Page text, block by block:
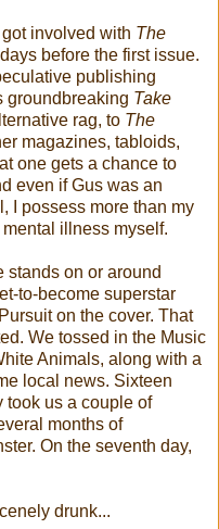
involved with The
before the first issue.
publishing
groundbreaking Take
rag, to The
magazines, tabloids,
one gets a chance to
even if Gus was an
I possess more than my
illness myself.
stands on or around
to-become superstar
on the cover. That
We tossed in the Music
Animals, along with a
local news. Sixteen
took us a couple of
months of
On the seventh day,
drunk...